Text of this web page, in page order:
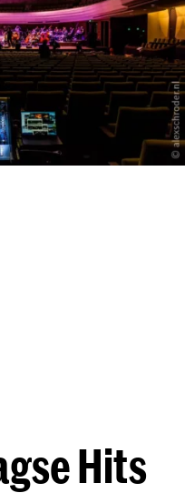
Hits